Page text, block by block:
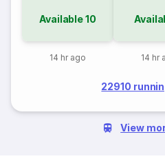
Available10
14 hr ago 14 hr
22910
View